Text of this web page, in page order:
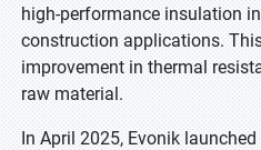
high-performance insulation
construction applications.
improvement in thermal
raw material.
In April 2025, Evonik